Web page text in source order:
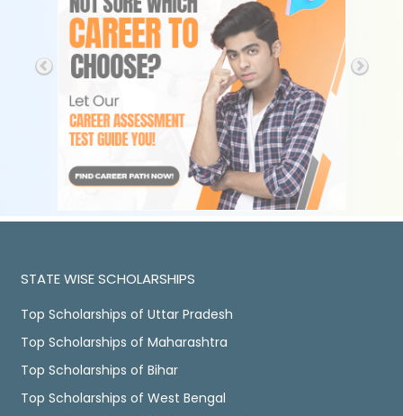
STATE WISE SCHOLARSHIPS
Top Scholarships of Uttar Pradesh
Top Scholarships of Maharashtra
Top Scholarships of Bihar
Top Scholarships of West Bengal